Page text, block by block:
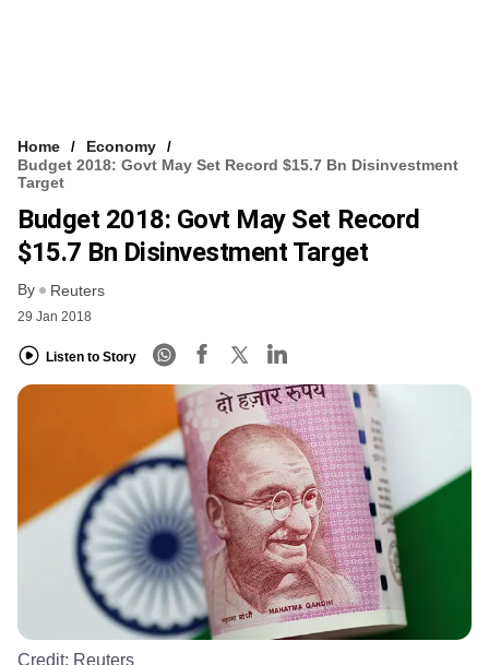
Home
Economy
Budget 2018: Govt May Set Record $15.7 Bn Disinvestment
Target
Budget 2018: Govt May Set Record
$15.7 Bn Disinvestment Target
By Reuters
29 Jan 2018
Listen to Story
Credit: Reuters